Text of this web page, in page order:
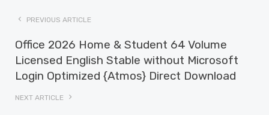
PREVIOUS ARTICLE
Office 2026 Home & Student 64 Volume
Licensed English Stable without Microsoft
Login Optimized {Atmos} Direct Download
NEXT ARTICLE